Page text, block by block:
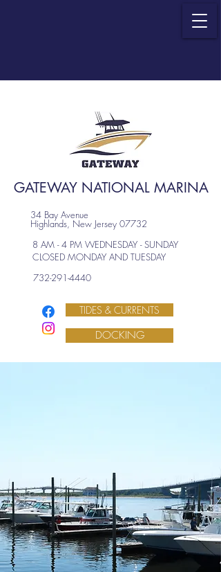
GATEWAY NATIONAL MARINA
34 Bay Avenue
Highlands, New Jersey 07732
8 AM - 4 PM WEDNESDAY - SUNDAY
CLOSED MONDAY AND TUESDAY
732-291-4440
TIDES & CURRENTS
DOCKING